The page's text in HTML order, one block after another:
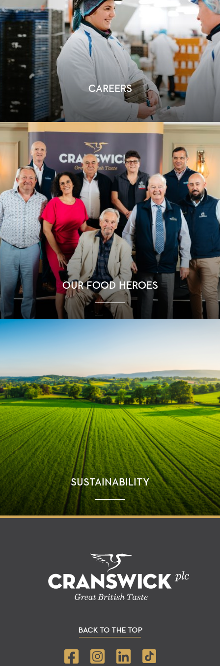
CAREERS
OUR FOOD HEROES
SUSTAINABILITY
BACK TO THE TOP